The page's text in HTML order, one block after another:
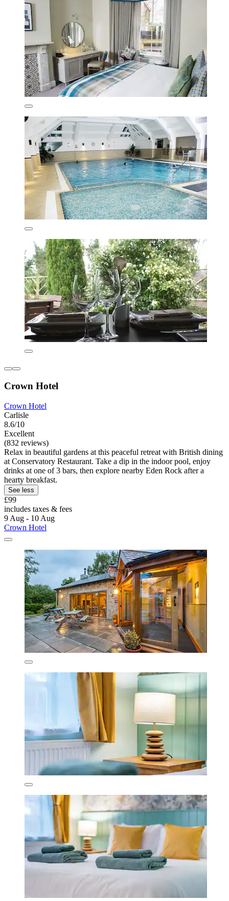
Crown Hotel
Crown Hotel
Carlisle
8.6/10
Excellent
(832 reviews)
Relax in beautiful gardens at this peaceful retreat with British dining
at Conservatory Restaurant. Take a dip in the indoor pool, enjoy
drinks at one of 3 bars, then explore nearby Eden Rock after a
hearty breakfast.
See less
£99
includes taxes & fees
9 Aug - 10 Aug
Crown Hotel